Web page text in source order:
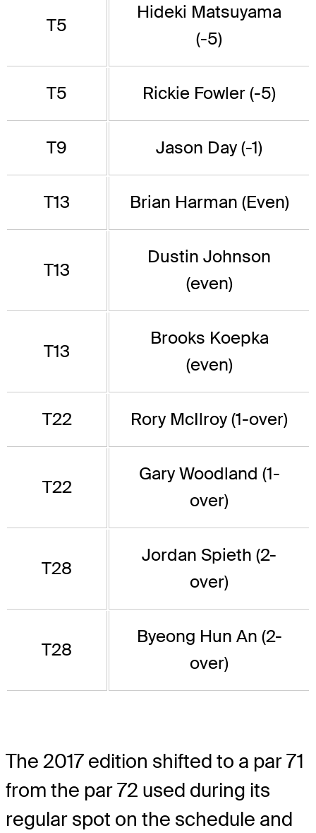
T5
Hideki Matsuyama
(-5)
T5 Rickie Fowler (-5)
T9 Jason Day (-1)
T13 Brian Harman (Even)
T13
Dustin Johnson
(even)
T13
Brooks Koepka
(even)
T22 Rory McIlroy (1-over)
T22
Gary Woodland (1-
over)
T28
Jordan Spieth (2-
over)
T28
Byeong Hun An (2-
over)
The 2017 edition shifted to a par 71
from the par 72 used during its
regular spot on the schedule and